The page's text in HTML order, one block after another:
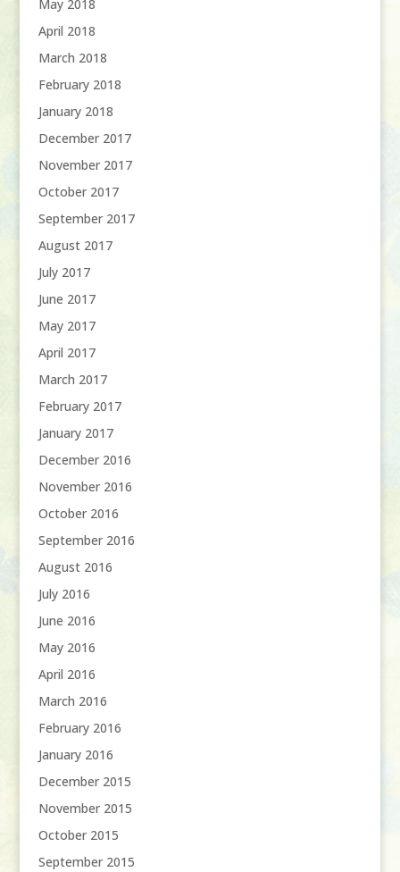
May 2018
April 2018
March 2018
February 2018
January 2018
December 2017
November 2017
October 2017
September 2017
August 2017
July 2017
June 2017
May 2017
April 2017
March 2017
February 2017
January 2017
December 2016
November 2016
October 2016
September 2016
August 2016
July 2016
June 2016
May 2016
April 2016
March 2016
February 2016
January 2016
December 2015
November 2015
October 2015
September 2015